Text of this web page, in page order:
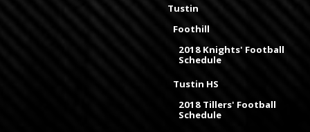
Tustin
Foothill
2018 Knights' Football
Schedule
Tustin HS
2018 Tillers' Football
Schedule